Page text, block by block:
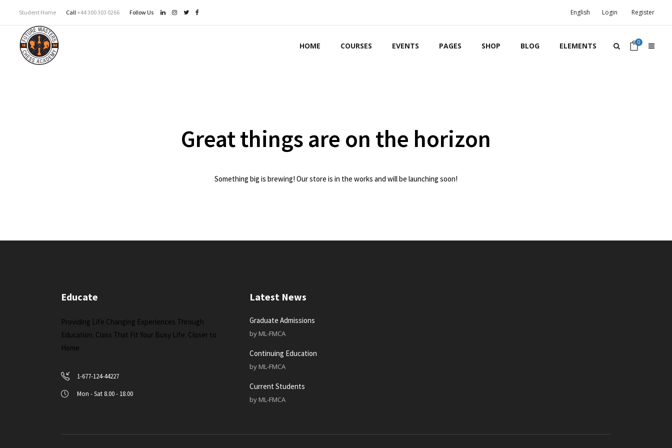
Student Home Call+44 300 303 0266 Follow Us English Login Register
HOME COURSES EVENTS PAGES SHOP BLOG ELEMENTS 0
Great things are on the horizon
Something big is brewing! Our store is in the works and will be launching soon!
Educate
Providing Life Changing Experiences Through
Education. Class That Fit Your Busy Life. Closer to
Home
1-677-124-44227
Mon - Sat 8.00 - 18.00
Latest News
Graduate Admissions
by ML-FMCA
Continuing Education
by ML-FMCA
Current Students
by ML-FMCA